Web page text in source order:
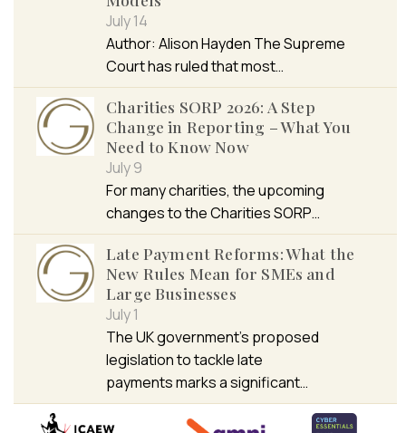
July 14
Author: Alison Hayden The Supreme
Court has ruled that most…
Charities SORP 2026: A Step
Change in Reporting – What You
Need to Know Now
July 9
For many charities, the upcoming
changes to the Charities SORP…
Late Payment Reforms: What the
New Rules Mean for SMEs and
Large Businesses
July 1
The UK government’s proposed
legislation to tackle late
payments marks a significant…